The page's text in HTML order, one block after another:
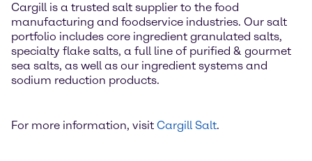
Cargill is a trusted salt supplier to the food
manufacturing and foodservice industries. Our salt
portfolio includes core ingredient granulated salts,
specialty flake salts, a full line of purified & gourmet
sea salts, as well as our ingredient systems and
sodium reduction products.
For more information, visit Cargill Salt.